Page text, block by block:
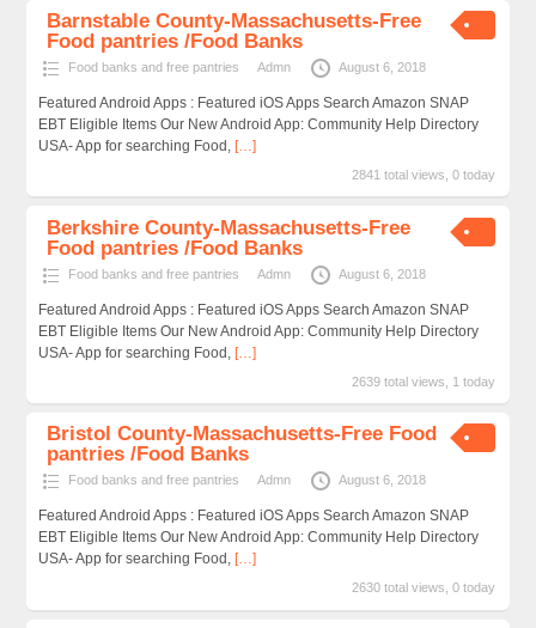
Barnstable County-Massachusetts-Free
Food pantries /Food Banks
Food banks and free pantries Admn August 6, 2018
Featured Android Apps : Featured iOS Apps Search Amazon SNAP
EBT Eligible Items Our New Android App: Community Help Directory
USA- App for searching Food, […]
2841 total views, 0 today
Berkshire County-Massachusetts-Free
Food pantries /Food Banks
Food banks and free pantries Admn August 6, 2018
Featured Android Apps : Featured iOS Apps Search Amazon SNAP
EBT Eligible Items Our New Android App: Community Help Directory
USA- App for searching Food, […]
2639 total views, 1 today
Bristol County-Massachusetts-Free Food
pantries /Food Banks
Food banks and free pantries Admn August 6, 2018
Featured Android Apps : Featured iOS Apps Search Amazon SNAP
EBT Eligible Items Our New Android App: Community Help Directory
USA- App for searching Food, […]
2630 total views, 0 today